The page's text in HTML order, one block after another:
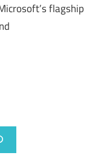
flagship